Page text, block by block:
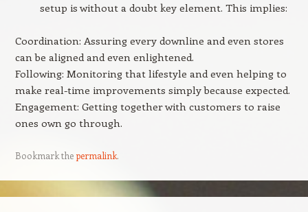
setup is without a doubt key element. This implies:
Coordination: Assuring every downline and even stores
can be aligned and even enlightened.
Following: Monitoring that lifestyle and even helping to
make real-time improvements simply because expected.
Engagement: Getting together with customers to raise
ones own go through.
Bookmark thepermalink.